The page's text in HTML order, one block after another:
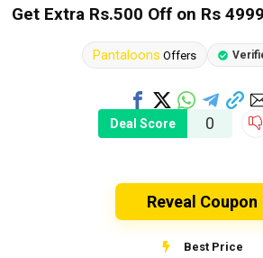
Get Extra Rs.500 Off on Rs
Pantaloons Offers
Deal Score 0
Reveal Coupon
Best Price